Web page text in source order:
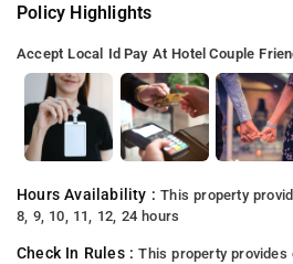
Policy Highlights
Accept Local Id Pay At Hotel Couple
Hours Availability :This property
8, 9, 10, 11, 12, 24 hours
Check In Rules :This property